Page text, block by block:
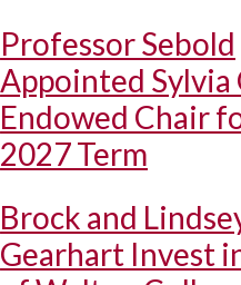
Professor Sebold
Appointed Sylvia
Endowed Chair
2027 Term
Brock and
Gearhart Invest